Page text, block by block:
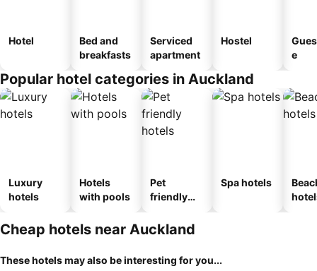
Hotel
Bed and
breakfasts
Serviced
apartment
Hostel
e
Popular hotel categories in Auckland
Luxury
hotels
Hotels
with pools
Pet
friendly
Spa hotels
Cheap hotels near Auckland
These hotels may also be interesting for you...